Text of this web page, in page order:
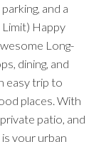
and a
Happy
Long-
dining, and
easy trip to
places. With
patio, and
your urban